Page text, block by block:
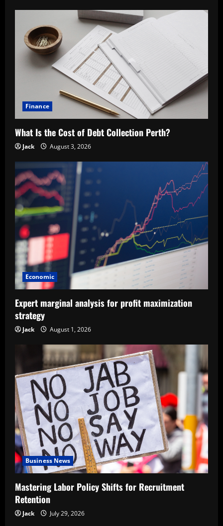
Finance
What Is the Cost of Debt Collection Perth?
Jack August 3, 2026
Economic
Expert marginal analysis for profit maximization
strategy
Jack August 1, 2026
Business News
Mastering Labor Policy Shifts for Recruitment
Retention
Jack July 29, 2026